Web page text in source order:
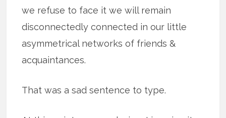
we refuse to face it we will remain
disconnectedly connected in our little
asymmetrical networks of friends &
acquaintances.
That was a sad sentence to type.